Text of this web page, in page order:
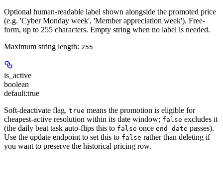
Optional human-readable label shown alongside the promoted price
(e.g. 'Cyber Monday week', 'Member appreciation week'). Free-
form, up to 255 characters. Empty string when no label is needed.
Maximum string length: 255
is_active
boolean
default:true
Soft-deactivate flag. true means the promotion is eligible for
cheapest-active resolution within its date window; false excludes it
(the daily beat task auto-flips this to false once end_date passes).
Use the update endpoint to set this to false rather than deleting if
you want to preserve the historical pricing row.